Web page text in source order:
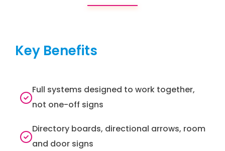
Key Benefits
Full systems designed to work together,
not one-off signs
Directory boards, directional arrows, room
and door signs